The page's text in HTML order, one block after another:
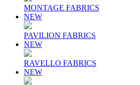
MONTAGE FABRICS
NEW
PAVILION FABRICS
NEW
RAVELLO FABRICS
NEW